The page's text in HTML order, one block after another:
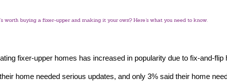
worth buying a fixer-upper and making it your own? Here’s what you need to know.
fixer-upper homes has increased in popularity due to fix-and-
home needed serious updates, and only 3% said their home